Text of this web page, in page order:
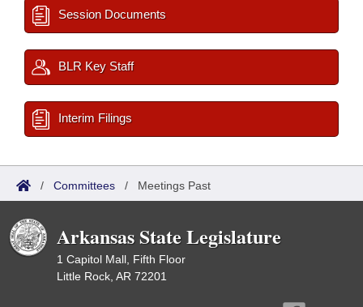
Session Documents
BLR Key Staff
Interim Filings
/ Committees / Meetings Past
Arkansas State Legislature
1 Capitol Mall, Fifth Floor
Little Rock, AR 72201